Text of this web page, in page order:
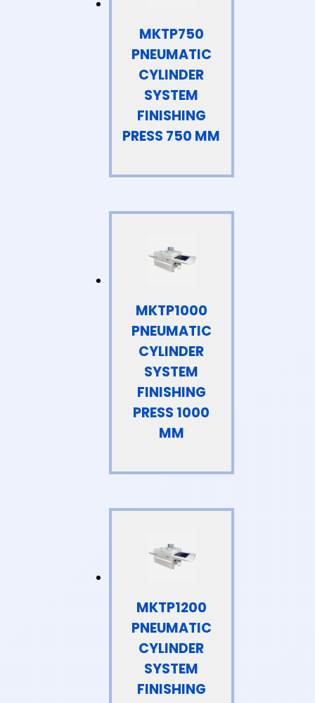
MKTP750
PNEUMATIC
CYLINDER
SYSTEM
FINISHING
PRESS 750 MM
MKTP1000
PNEUMATIC
CYLINDER
SYSTEM
FINISHING
PRESS 1000
MM
MKTP1200
PNEUMATIC
CYLINDER
SYSTEM
FINISHING